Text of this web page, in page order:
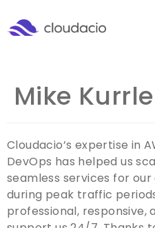
Mike Kurrle
Cloudacio’s expertise in
DevOps has helped us
seamless services for
during peak traffic
professional, responsive,